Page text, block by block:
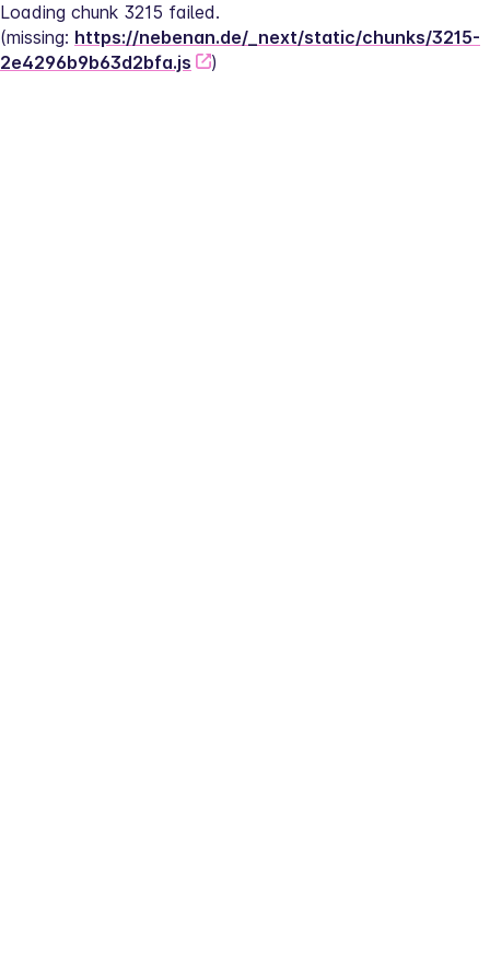
Loading chunk 3215 failed.
(missing: https://nebenan.de/_next/static/chunks/3215-
2e4296b9b63d2bfa.js
)